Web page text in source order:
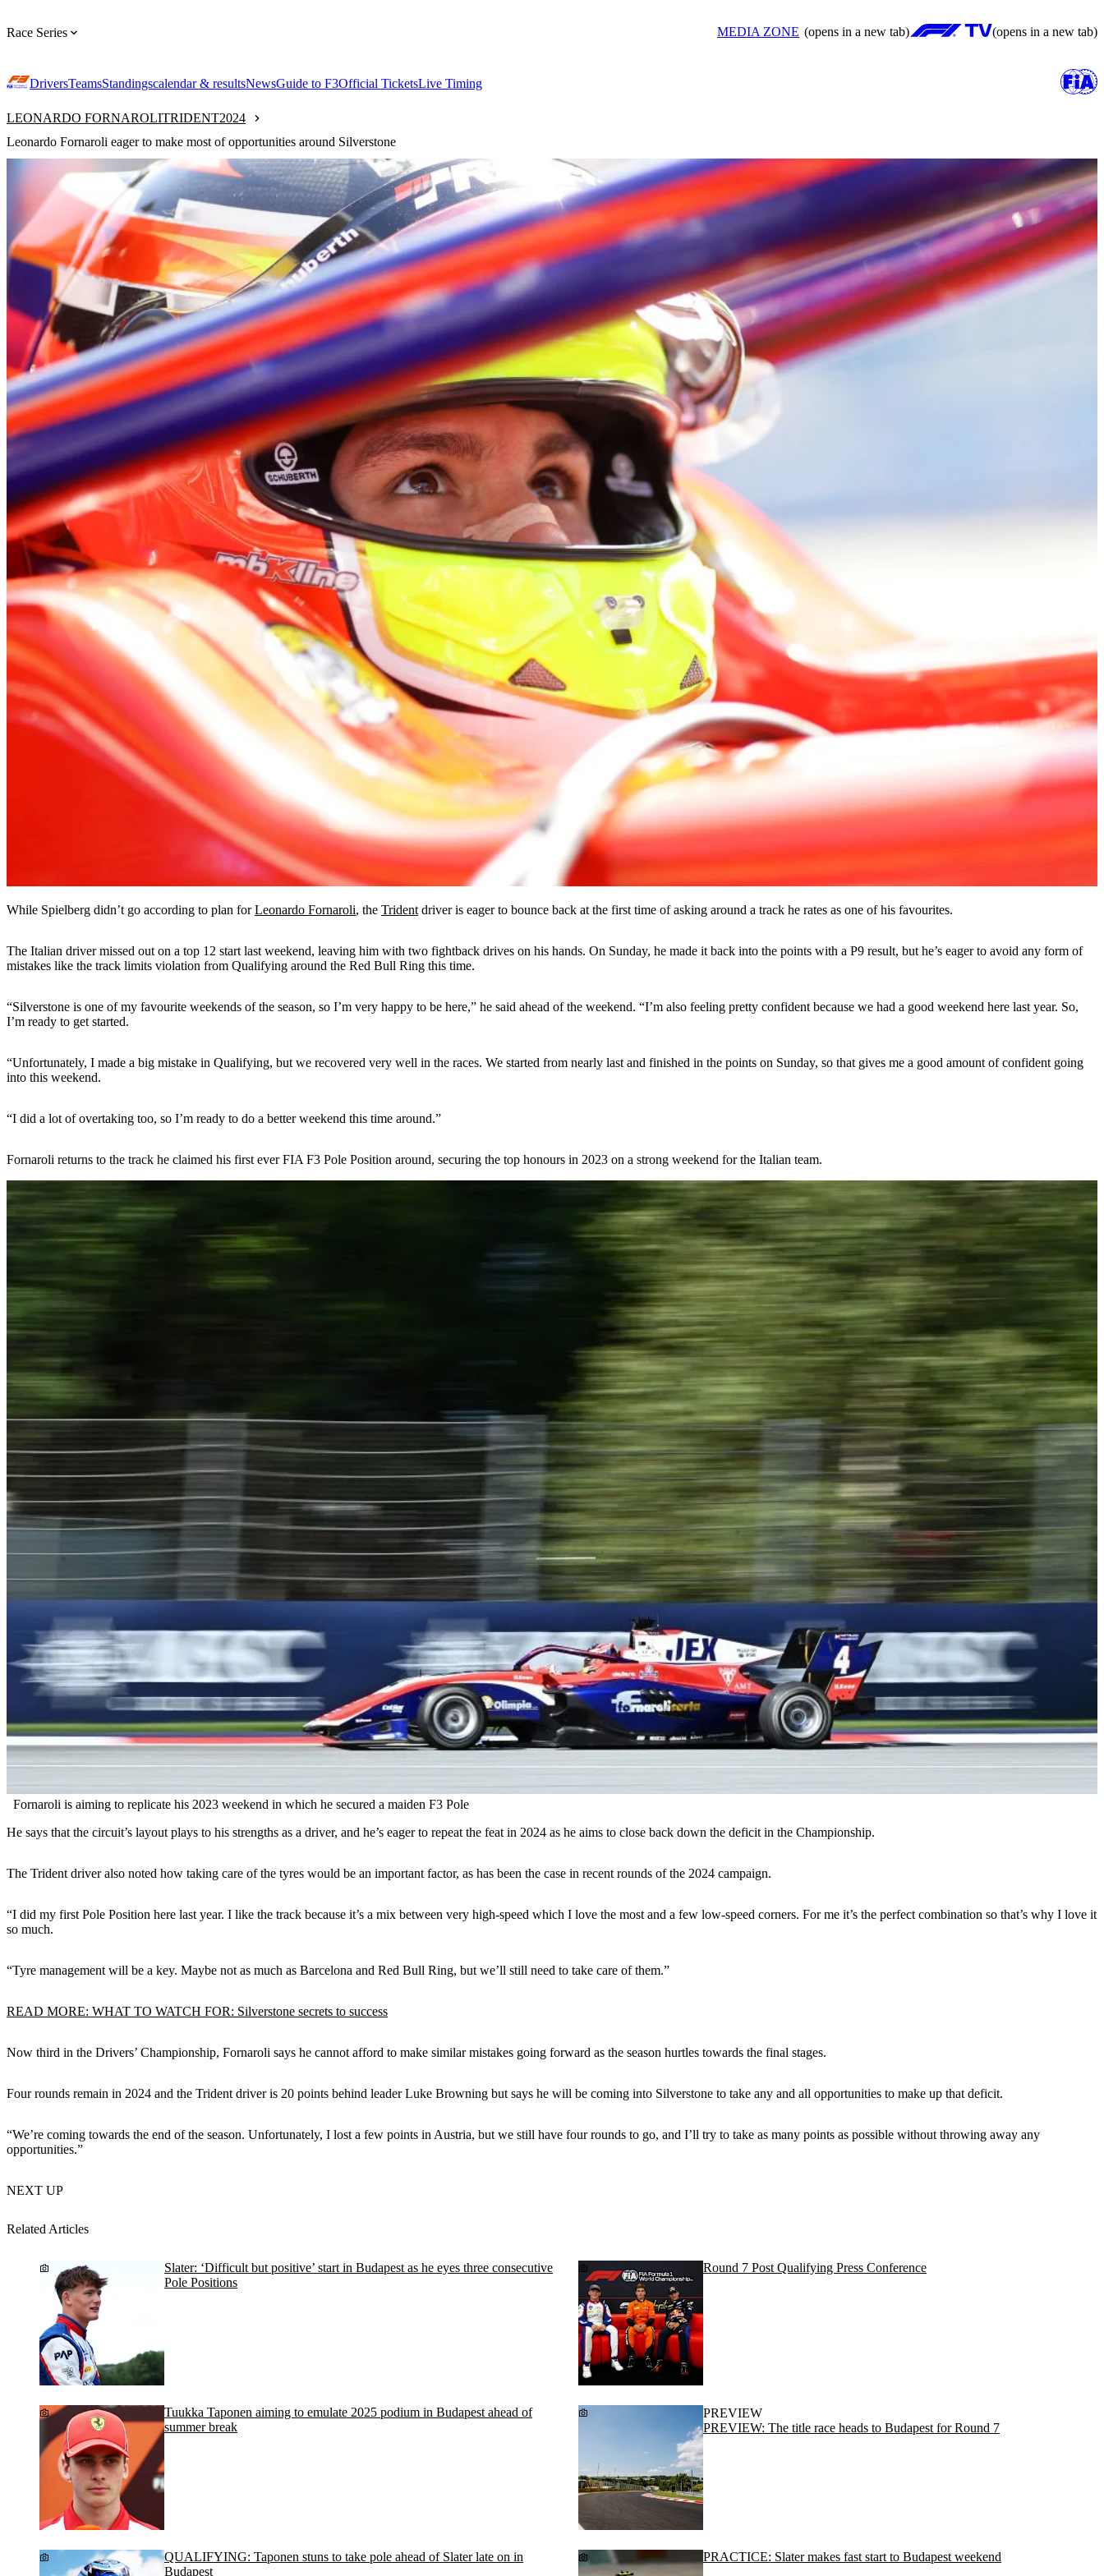
Race Series MEDIA ZONE (opens in a new tab) (opens in a new tab)
DriversTeamsStandingscalendar & resultsNewsGuide to F3Official TicketsLive Timing
LEONARDO FORNAROLITRIDENT2024
Leonardo Fornaroli eager to make most of opportunities around Silverstone
While Spielberg didn’t go according to plan forLeonardo Fornaroli, the Trident driver is eager to bounce back at the first time of asking around a track he rates as one of his favourites.
The Italian driver missed out on a top 12 start last weekend, leaving him with two fightback drives on his hands. On Sunday, he made it back into the points with a P9 result, but he’s eager to avoid any form of
mistakes like the track limits violation from Qualifying around the Red Bull Ring this time.
“Silverstone is one of my favourite weekends of the season, so I’m very happy to be here,” he said ahead of the weekend. “I’m also feeling pretty confident because we had a good weekend here last year. So,
I’m ready to get started.
“Unfortunately, I made a big mistake in Qualifying, but we recovered very well in the races. We started from nearly last and finished in the points on Sunday, so that gives me a good amount of confident going
into this weekend.
“I did a lot of overtaking too, so I’m ready to do a better weekend this time around.”
Fornaroli returns to the track he claimed his first ever FIA F3 Pole Position around, securing the top honours in 2023 on a strong weekend for the Italian team.
Fornaroli is aiming to replicate his 2023 weekend in which he secured a maiden F3 Pole
He says that the circuit’s layout plays to his strengths as a driver, and he’s eager to repeat the feat in 2024 as he aims to close back down the deficit in the Championship.
The Trident driver also noted how taking care of the tyres would be an important factor, as has been the case in recent rounds of the 2024 campaign.
“I did my first Pole Position here last year. I like the track because it’s a mix between very high-speed which I love the most and a few low-speed corners. For me it’s the perfect combination so that’s why I love it
so much.
“Tyre management will be a key. Maybe not as much as Barcelona and Red Bull Ring, but we’ll still need to take care of them.”
READ MORE: WHAT TO WATCH FOR: Silverstone secrets to success
Now third in the Drivers’ Championship, Fornaroli says he cannot afford to make similar mistakes going forward as the season hurtles towards the final stages.
Four rounds remain in 2024 and the Trident driver is 20 points behind leader Luke Browning but says he will be coming into Silverstone to take any and all opportunities to make up that deficit.
“We’re coming towards the end of the season. Unfortunately, I lost a few points in Austria, but we still have four rounds to go, and I’ll try to take as many points as possible without throwing away any
opportunities.”
NEXT UP
Related Articles
Slater: ‘Difficult but positive’ start in Budapest as he eyes three consecutive
Pole Positions
Round 7 Post Qualifying Press Conference
Tuukka Taponen aiming to emulate 2025 podium in Budapest ahead of
summer break
PREVIEW
PREVIEW: The title race heads to Budapest for Round 7
QUALIFYING: Taponen stuns to take pole ahead of Slater late on in
Budapest
PRACTICE: Slater makes fast start to Budapest weekend